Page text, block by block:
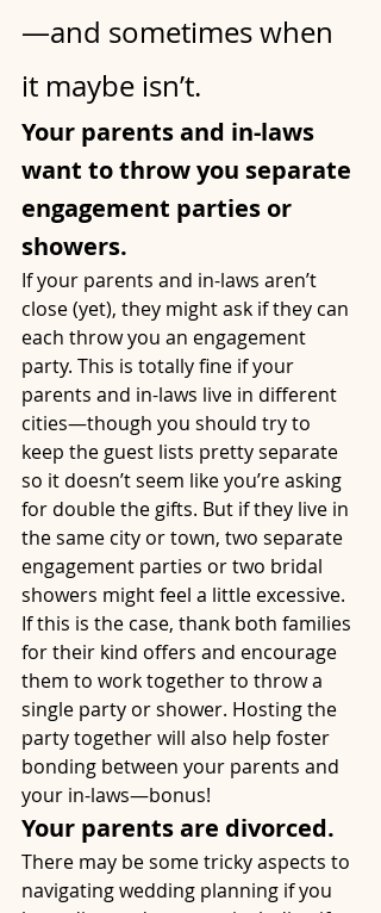
—and sometimes when
it maybe isn’t.
Your parents and in-laws
want to throw you separate
engagement parties or
showers.
If your parents and in-laws aren’t
close (yet), they might ask if they can
each throw you an engagement
party. This is totally fine if your
parents and in-laws live in different
cities—though you should try to
keep the guest lists pretty separate
so it doesn’t seem like you’re asking
for double the gifts. But if they live in
the same city or town, two separate
engagement parties or two bridal
showers might feel a little excessive.
If this is the case, thank both families
for their kind offers and encourage
them to work together to throw a
single party or shower. Hosting the
party together will also help foster
bonding between your parents and
your in-laws—bonus!
Your parents are divorced.
There may be some tricky aspects to
navigating wedding planning if you